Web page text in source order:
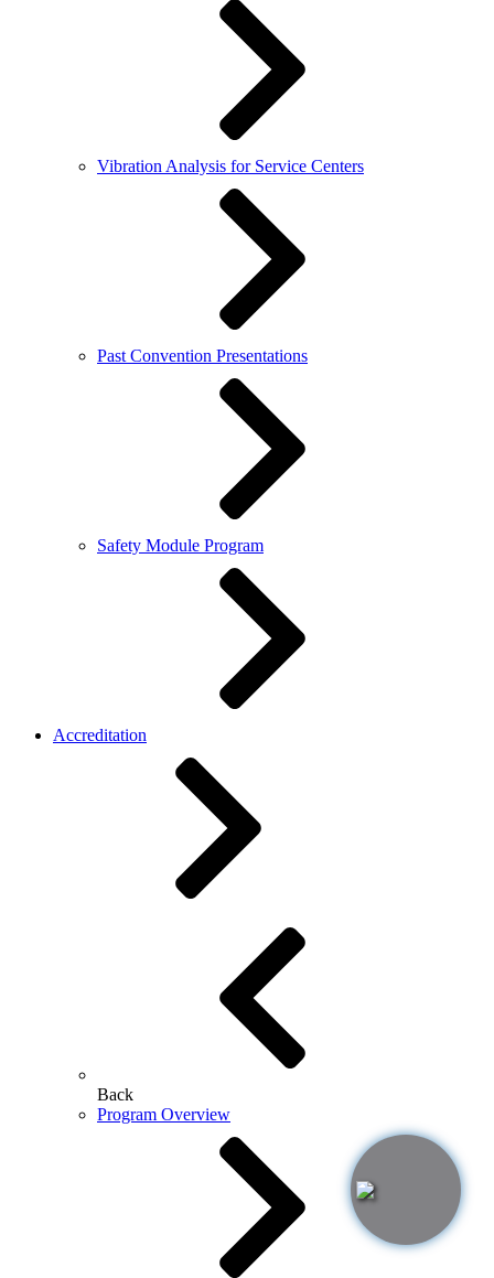
Vibration Analysis for Service Centers
Past Convention Presentations
Safety Module Program
Accreditation
Back
Program Overview